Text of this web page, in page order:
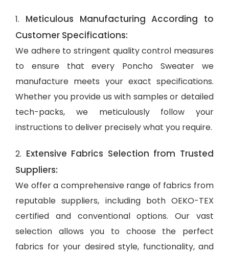
1. Meticulous Manufacturing According to
Customer Specifications:
We adhere to stringent quality control measures
to ensure that every Poncho Sweater we
manufacture meets your exact specifications.
Whether you provide us with samples or detailed
tech-packs, we meticulously follow your
instructions to deliver precisely what you require.
2. Extensive Fabrics Selection from Trusted
Suppliers:
We offer a comprehensive range of fabrics from
reputable suppliers, including both OEKO-TEX
certified and conventional options. Our vast
selection allows you to choose the perfect
fabrics for your desired style, functionality, and